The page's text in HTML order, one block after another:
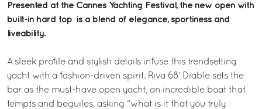
Presented at the Cannes Yachting Festival, the new open with
built-in hard top is a blend of elegance, sportiness and
liveability.
A sleek profile and stylish details infuse this trendsetting
yacht with a fashion-driven spirit. Riva 68’ Diable sets the
bar as the must-have open yacht, an incredible boat that
tempts and beguiles, asking “what is it that you truly